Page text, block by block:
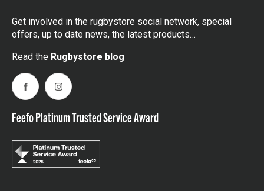
Get involved in the rugbystore social network, special
offers, up to date news, the latest products…
Read the Rugbystore blog
FacebookInstagram
Feefo Platinum Trusted Service Award